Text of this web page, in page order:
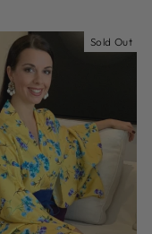
Sold Out